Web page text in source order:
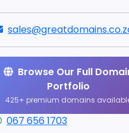
Browse Our Full
Portfolio
425+ premium domains
067 656 1703